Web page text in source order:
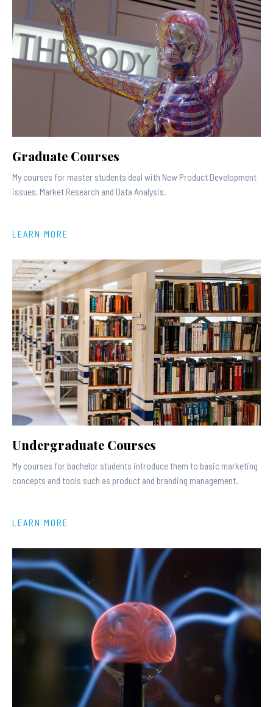
Graduate Courses
My courses for master students deal with New Product Development
issues, Market Research and Data Analysis.
LEARN MORE
Undergraduate Courses
My courses for bachelor students introduce them to basic marketing
concepts and tools such as product and branding management.
LEARN MORE